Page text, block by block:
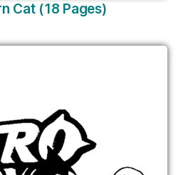
Cat (18 Pages)